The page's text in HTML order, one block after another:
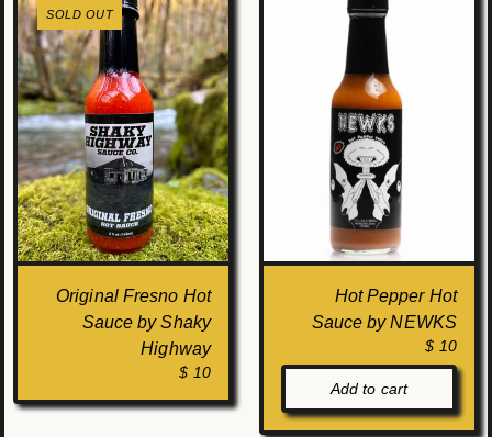
SOLD OUT
Original Fresno Hot
Sauce by Shaky
Highway
$ 10
Hot Pepper Hot
Sauce by NEWKS
$ 10
Add to cart